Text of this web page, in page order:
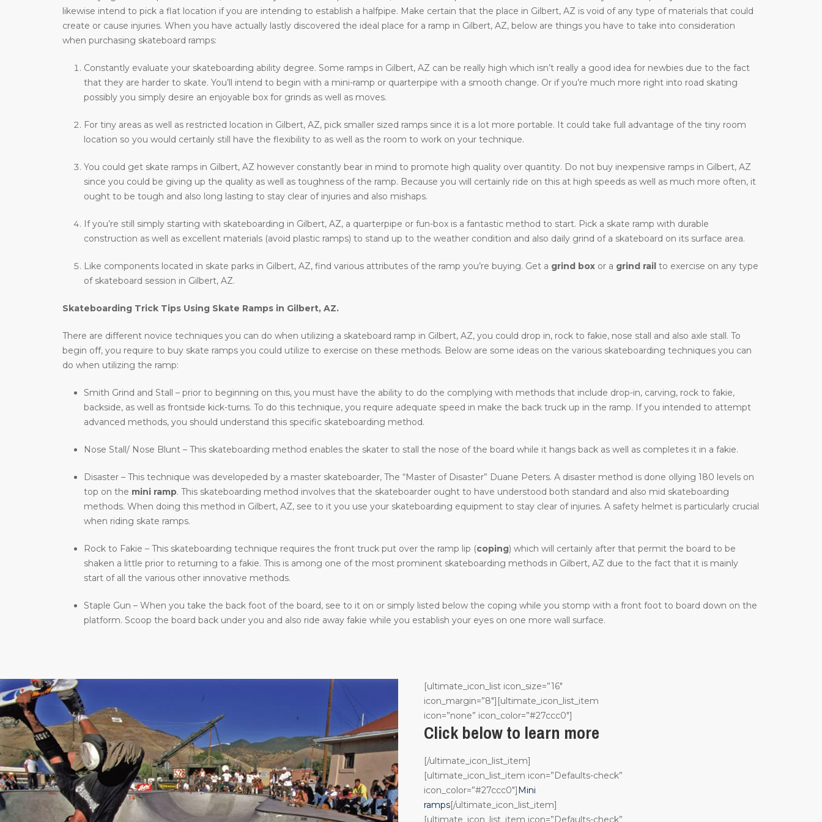
likewise intend to pick a flat location if you are intending to establish a halfpipe. Make certain that the place in Gilbert, AZ is void of any type of materials that could
create or cause injuries. When you have actually lastly discovered the ideal place for a ramp in Gilbert, AZ, below are things you have to take into consideration
when purchasing skateboard ramps:
Constantly evaluate your skateboarding ability degree. Some ramps in Gilbert, AZ can be really high which isn’t really a good idea for newbies due to the fact
that they are harder to skate. You’ll intend to begin with a mini-ramp or quarterpipe with a smooth change. Or if you’re much more right into road skating
possibly you simply desire an enjoyable box for grinds as well as moves.
For tiny areas as well as restricted location in Gilbert, AZ, pick smaller sized ramps since it is a lot more portable. It could take full advantage of the tiny room
location so you would certainly still have the flexibility to as well as the room to work on your technique.
You could get skate ramps in Gilbert, AZ however constantly bear in mind to promote high quality over quantity. Do not buy inexpensive ramps in Gilbert, AZ
since you could be giving up the quality as well as toughness of the ramp. Because you will certainly ride on this at high speeds as well as much more often, it
ought to be tough and also long lasting to stay clear of injuries and also mishaps.
If you’re still simply starting with skateboarding in Gilbert, AZ, a quarterpipe or fun-box is a fantastic method to start. Pick a skate ramp with durable
construction as well as excellent materials (avoid plastic ramps) to stand up to the weather condition and also daily grind of a skateboard on its surface area.
Like components located in skate parks in Gilbert, AZ, find various attributes of the ramp you’re buying. Get a grind box or a grind rail to exercise on any type
of skateboard session in Gilbert, AZ.
Skateboarding Trick Tips Using Skate Ramps in Gilbert, AZ.
There are different novice techniques you can do when utilizing a skateboard ramp in Gilbert, AZ, you could drop in, rock to fakie, nose stall and also axle stall. To
begin off, you require to buy skate ramps you could utilize to exercise on these methods. Below are some ideas on the various skateboarding techniques you can
do when utilizing the ramp:
Smith Grind and Stall – prior to beginning on this, you must have the ability to do the complying with methods that include drop-in, carving, rock to fakie,
backside, as well as frontside kick-turns. To do this technique, you require adequate speed in make the back truck up in the ramp. If you intended to attempt
advanced methods, you should understand this specific skateboarding method.
Nose Stall/ Nose Blunt – This skateboarding method enables the skater to stall the nose of the board while it hangs back as well as completes it in a fakie.
Disaster – This technique was developeded by a master skateboarder, The “Master of Disaster” Duane Peters. A disaster method is done ollying 180 levels on
top on the mini ramp. This skateboarding method involves that the skateboarder ought to have understood both standard and also mid skateboarding
methods. When doing this method in Gilbert, AZ, see to it you use your skateboarding equipment to stay clear of injuries. A safety helmet is particularly crucial
when riding skate ramps.
Rock to Fakie – This skateboarding technique requires the front truck put over the ramp lip (coping) which will certainly after that permit the board to be
shaken a little prior to returning to a fakie. This is among one of the most prominent skateboarding methods in Gilbert, AZ due to the fact that it is mainly
start of all the various other innovative methods.
Staple Gun – When you take the back foot of the board, see to it on or simply listed below the coping while you stomp with a front foot to board down on the
platform. Scoop the board back under you and also ride away fakie while you establish your eyes on one more wall surface.
[ultimate_icon_list icon_size=”16″
icon_margin=”8″][ultimate_icon_list_item
icon=”none” icon_color=”#27ccc0″]
Click below to learn more
[/ultimate_icon_list_item]
[ultimate_icon_list_item icon=”Defaults-check”
icon_color=”#27ccc0″]Mini
ramps[/ultimate_icon_list_item]
[ultimate_icon_list_item icon=”Defaults-check”